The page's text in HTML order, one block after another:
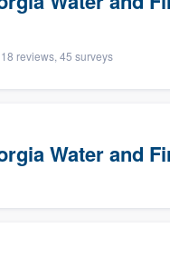
18 reviews, 45 surveys